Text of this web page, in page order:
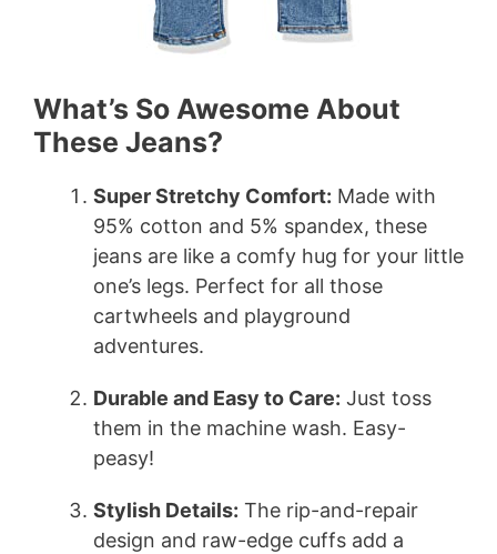
What’s So Awesome About
These Jeans?
Super Stretchy Comfort: Made with
95% cotton and 5% spandex, these
jeans are like a comfy hug for your little
one’s legs. Perfect for all those
cartwheels and playground
adventures.
Durable and Easy to Care: Just toss
them in the machine wash. Easy-
peasy!
Stylish Details: The rip-and-repair
design and raw-edge cuffs add a